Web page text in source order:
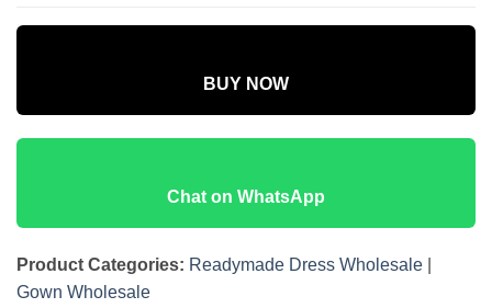
BUY NOW
Chat on WhatsApp
Product Categories: Readymade Dress Wholesale
Gown Wholesale